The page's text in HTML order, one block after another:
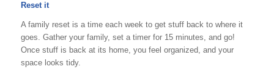
Reset it
A family reset is a time each week to get stuff back to where it
goes. Gather your family, set a timer for 15 minutes, and go!
Once stuff is back at its home, you feel organized, and your
space looks tidy.